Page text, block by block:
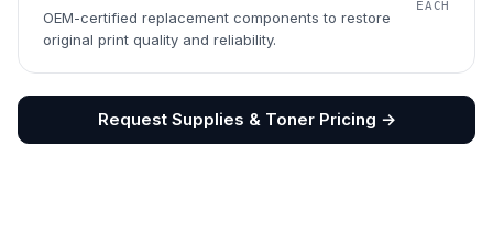
OEM-certified replacement components to restore
original print quality and reliability.
EACH
Request Supplies & Toner Pricing →